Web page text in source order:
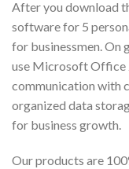
After you download
software for 5
for businessmen. On
use Microsoft Office
communication with
organized data
for business growth.
Our products are